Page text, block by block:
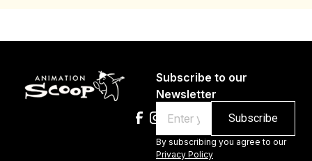
Subscribe to our
Newsletter
By subscribing you agree to our
Privacy Policy